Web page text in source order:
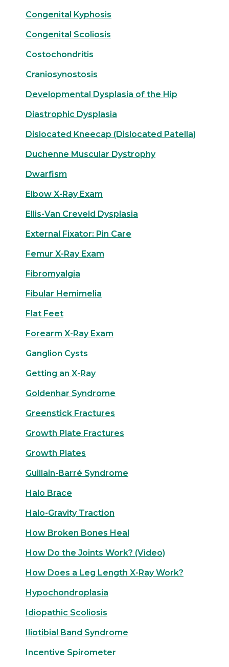
Congenital Kyphosis
Congenital Scoliosis
Costochondritis
Craniosynostosis
Developmental Dysplasia of the Hip
Diastrophic Dysplasia
Dislocated Kneecap (Dislocated Patella)
Duchenne Muscular Dystrophy
Dwarfism
Elbow X-Ray Exam
Ellis-Van Creveld Dysplasia
External Fixator: Pin Care
Femur X-Ray Exam
Fibromyalgia
Fibular Hemimelia
Flat Feet
Forearm X-Ray Exam
Ganglion Cysts
Getting an X-Ray
Goldenhar Syndrome
Greenstick Fractures
Growth Plate Fractures
Growth Plates
Guillain-Barré Syndrome
Halo Brace
Halo-Gravity Traction
How Broken Bones Heal
How Do the Joints Work? (Video)
How Does a Leg Length X-Ray Work?
Hypochondroplasia
Idiopathic Scoliosis
Iliotibial Band Syndrome
Incentive Spirometer